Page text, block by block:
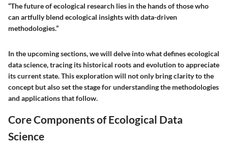
“The future of ecological research lies in the hands of those who
can artfully blend ecological insights with data-driven
methodologies.”
In the upcoming sections, we will delve into what defines ecological
data science, tracing its historical roots and evolution to appreciate
its current state. This exploration will not only bring clarity to the
concept but also set the stage for understanding the methodologies
and applications that follow.
Core Components of Ecological Data
Science